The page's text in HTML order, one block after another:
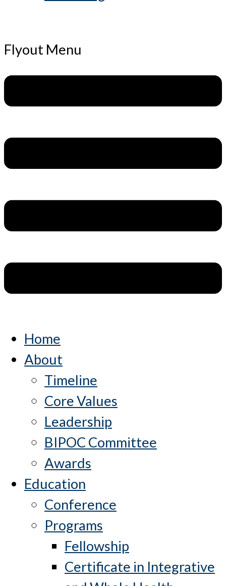
Flyout Menu
Home
About
Timeline
Core Values
Leadership
BIPOC Committee
Awards
Education
Conference
Programs
Fellowship
Certificate in Integrative